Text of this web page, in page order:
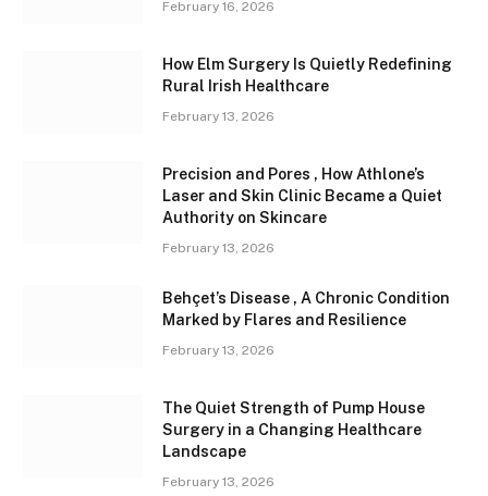
February 16, 2026
How Elm Surgery Is Quietly Redefining
Rural Irish Healthcare
February 13, 2026
Precision and Pores , How Athlone’s
Laser and Skin Clinic Became a Quiet
Authority on Skincare
February 13, 2026
Behçet’s Disease , A Chronic Condition
Marked by Flares and Resilience
February 13, 2026
The Quiet Strength of Pump House
Surgery in a Changing Healthcare
Landscape
February 13, 2026